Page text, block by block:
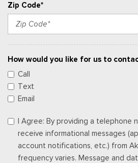
Zip Code*
How would you like for us to
Call
Text
Email
I Agree: By providing a telephone
receive informational messages
account notifications, etc.) from
frequency varies. Message and